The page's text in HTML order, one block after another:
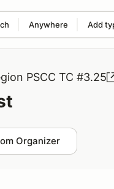
Anywhere Add
No search term
PSCC TC #3.25
Organizer